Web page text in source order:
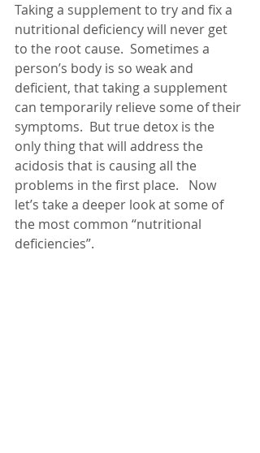
Taking a supplement to try and fix a
nutritional deficiency will never get
to the root cause.  Sometimes a
person’s body is so weak and
deficient, that taking a supplement
can temporarily relieve some of their
symptoms.  But true detox is the
only thing that will address the
acidosis that is causing all the
problems in the first place.   Now
let’s take a deeper look at some of
the most common “nutritional
deficiencies”.